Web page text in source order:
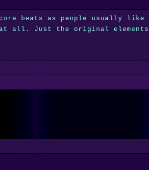
beats as people usually
all. Just the original